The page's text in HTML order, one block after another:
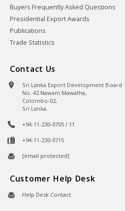
Buyers Frequently Asked Questions
Presidential Export Awards
Publications
Trade Statistics
Contact Us
Sri Lanka Export Development Board
No. 42 Nawam Mawatha,
Colombo-02,
Sri Lanka.
+94-11-230-0705 / 11
+94-11-230-0715
[email protected]
Customer Help Desk
Help Desk Contact